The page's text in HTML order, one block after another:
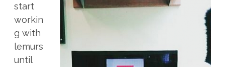
start
workin
g with
lemurs
until